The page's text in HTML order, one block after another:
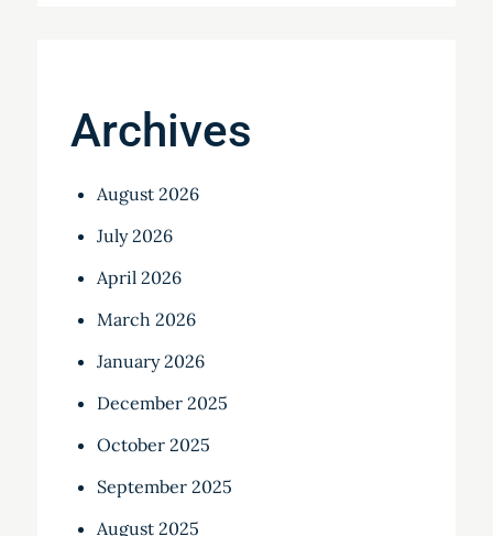
Archives
August 2026
July 2026
April 2026
March 2026
January 2026
December 2025
October 2025
September 2025
August 2025